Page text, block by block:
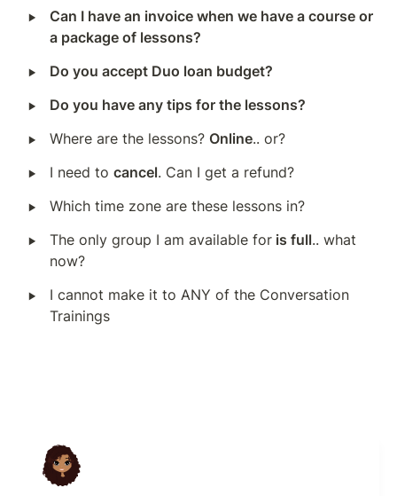
‣
Can I have an invoice when we have a course or
a package of lessons?
‣ Do you accept Duo loan budget?
‣ Do you have any tips for the lessons?
‣ Where are the lessons? Online.. or?
‣ I need to cancel. Can I get a refund?
‣ Which time zone are these lessons in?
‣ The only group I am available for is full.. what
now?
‣
I cannot make it to ANY of the Conversation
Trainings